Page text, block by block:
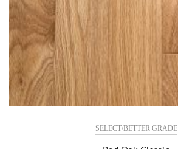
SELECT/BETTER GRADE